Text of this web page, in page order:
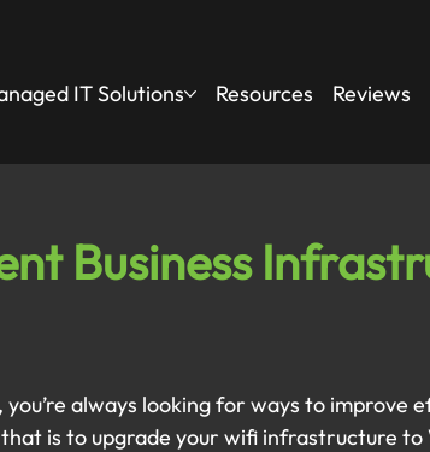
IT Solutions Resources Reviews
Business
you’re always looking for ways to improve
is to upgrade your wifi infrastructure to